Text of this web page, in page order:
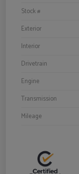
Stock #
Exterior
Interior
Drivetrain
Engine
Transmission
Mileage